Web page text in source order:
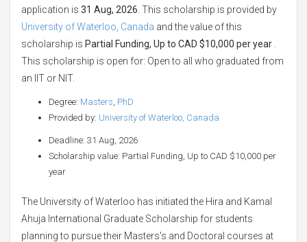
application is 31 Aug, 2026 . This scholarship is provided by
University of Waterloo, Canada and the value of this
scholarship is Partial Funding, Up to CAD $10,000 per year
This scholarship is open for: Open to all who graduated from
an IIT or NIT.
Degree: Masters PhD
Provided by: University of Waterloo, Canada
Deadline: 31 Aug, 2026
Scholarship value: Partial Funding, Up to CAD $10,000 per
year
The University of Waterloo has initiated the Hira and Kamal
Ahuja International Graduate Scholarship for students
planning to pursue their Masters's and Doctoral courses at